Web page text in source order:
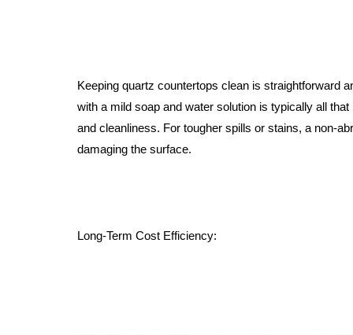
Keeping quartz countertops clean is straightforward
with a mild soap and water solution is typically all
and cleanliness. For tougher spills or stains, a non-
damaging the surface.
Long-Term Cost Efficiency: